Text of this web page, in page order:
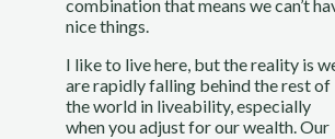
combination that means we can’t
nice things.
I like to live here, but the reality is
are rapidly falling behind the rest of
the world in liveability, especially
when you adjust for our wealth. Our